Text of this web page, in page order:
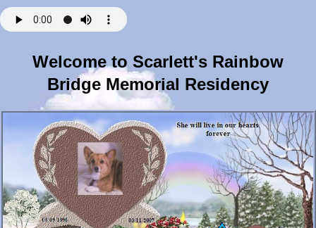
Welcome to Scarlett's Rainbow
Bridge Memorial Residency